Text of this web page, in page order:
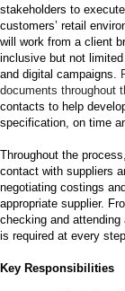
stakeholders to
customers’ retail
will work from a client
inclusive but not
and digital campaigns.
documents throughout
contacts to help
specification, on time
Throughout the
contact with suppliers
negotiating costings
appropriate supplier.
checking and
is required at every
Key Responsibilities